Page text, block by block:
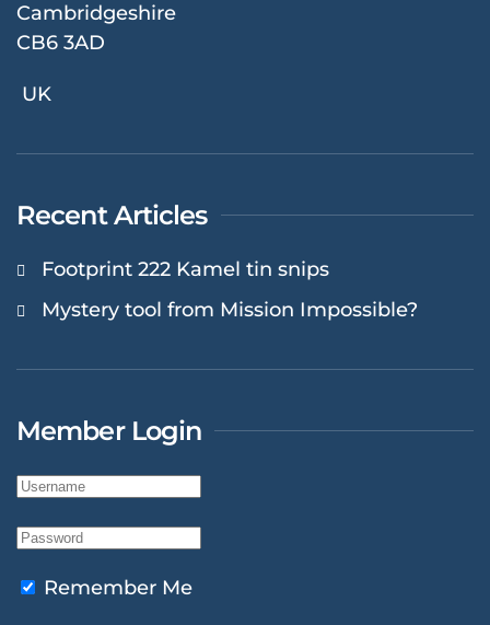
Cambridgeshire
CB6 3AD
UK
Recent Articles
Footprint 222 Kamel tin snips
Mystery tool from Mission Impossible?
Member Login
Remember Me